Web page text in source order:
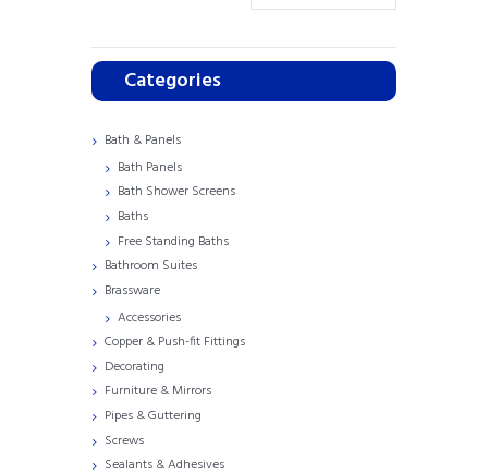
Categories
Bath & Panels
Bath Panels
Bath Shower Screens
Baths
Free Standing Baths
Bathroom Suites
Brassware
Accessories
Copper & Push-fit Fittings
Decorating
Furniture & Mirrors
Pipes & Guttering
Screws
Sealants & Adhesives